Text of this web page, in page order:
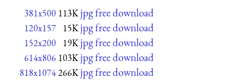
381x500 113K jpg free download
120x157 15K jpg free download
152x200 19K jpg free download
614x806 103K jpg free download
818x1074266K jpg free download